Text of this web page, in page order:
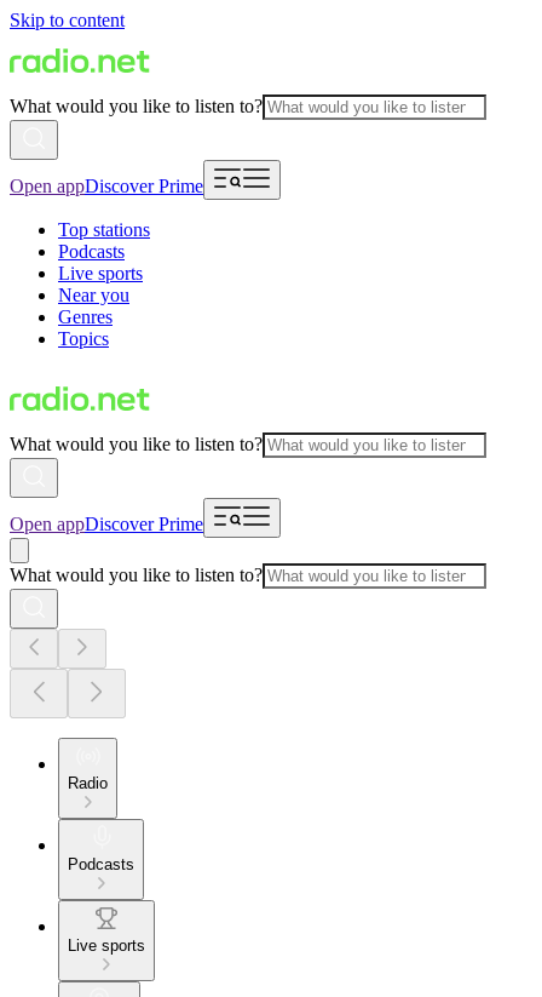
Skip to content
What would you like to listen to?
Open appDiscover Prime
Top stations
Podcasts
Live sports
Near you
Genres
Topics
What would you like to listen to?
Open appDiscover Prime
What would you like to listen to?
Radio
Podcasts
Live sports